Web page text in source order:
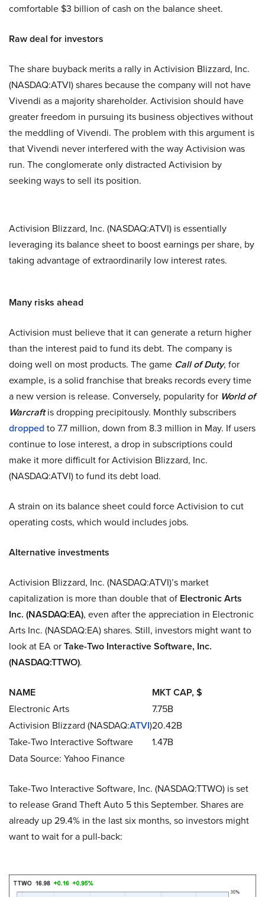
comfortable $3 billion of cash on the balance sheet.
Raw deal for investors
The share buyback merits a rally in Activision Blizzard, Inc.
(NASDAQ:ATVI) shares because the company will not have
Vivendi as a majority shareholder. Activision should have
greater freedom in pursuing its business objectives without
the meddling of Vivendi. The problem with this argument is
that Vivendi never interfered with the way Activision was
run. The conglomerate only distracted Activision by
seeking ways to sell its position.
Activision Blizzard, Inc. (NASDAQ:ATVI) is essentially
leveraging its balance sheet to boost earnings per share, by
taking advantage of extraordinarily low interest rates.
Many risks ahead
Activision must believe that it can generate a return higher
than the interest paid to fund its debt. The company is
doing well on most products. The game Call of Duty, for
example, is a solid franchise that breaks records every time
a new version is release. Conversely, popularity for World of
Warcraftis dropping precipitously. Monthly subscribers
droppedto 7.7 million, down from 8.3 million in May. If users
continue to lose interest, a drop in subscriptions could
make it more difficult for Activision Blizzard, Inc.
(NASDAQ:ATVI) to fund its debt load.
A strain on its balance sheet could force Activision to cut
operating costs, which would includes jobs.
Alternative investments
Activision Blizzard, Inc. (NASDAQ:ATVI)’s market
capitalization is more than double that of Electronic Arts
Inc. (NASDAQ:EA), even after the appreciation in Electronic
Arts Inc. (NASDAQ:EA) shares. Still, investors might want to
look at EA orTake-Two Interactive Software, Inc.
(NASDAQ:TTWO).
NAME
MKT CAP, $
Electronic Arts
7.75B
Activision Blizzard (NASDAQ:ATVI)20.42B
Take-Two Interactive Software
1.47B
Data Source: Yahoo Finance
Take-Two Interactive Software, Inc. (NASDAQ:TTWO) is set
to release Grand Theft Auto 5 this September. Shares are
already up 29.4% in the last six months, so investors might
want to wait for a pull-back: